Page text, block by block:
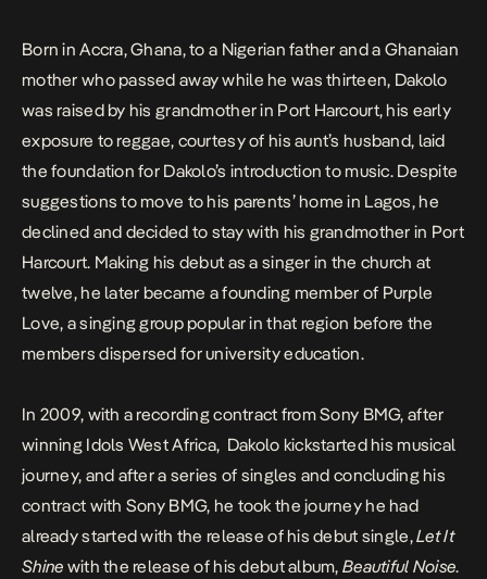
Born in Accra, Ghana, to a Nigerian father and a Ghanaian
mother who passed away while he was thirteen, Dakolo
was raised by his grandmother in Port Harcourt, his early
exposure to reggae, courtesy of his aunt’s husband, laid
the foundation for Dakolo’s introduction to music. Despite
suggestions to move to his parents’ home in Lagos, he
declined and decided to stay with his grandmother in Port
Harcourt. Making his debut as a singer in the church at
twelve, he later became a founding member of Purple
Love, a singing group popular in that region before the
members dispersed for university education.
In 2009, with a recording contract from Sony BMG, after
winning Idols West Africa, Dakolo kickstarted his musical
journey, and after a series of singles and concluding his
contract with Sony BMG, he took the journey he had
already started with the release of his debut single,Let It
Shine with the release of his debut album,Beautiful Noise.